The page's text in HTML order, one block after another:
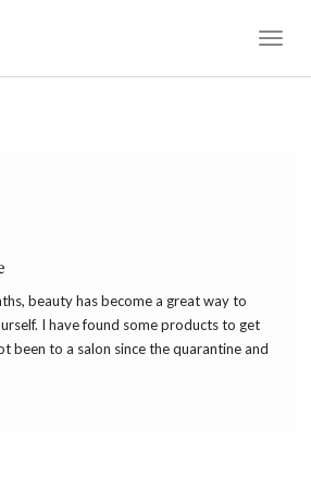
beauty has become a great way to
I have found some products to get
been to a salon since the quarantine and